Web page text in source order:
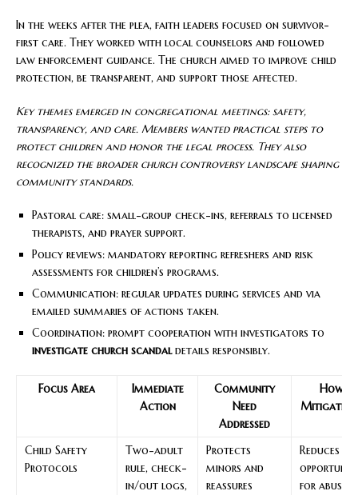
In the weeks after the plea, faith leaders focused on survivor-
first care. They worked with local counselors and followed
law enforcement guidance. The church aimed to improve child
protection, be transparent, and support those affected.
Key themes emerged in congregational meetings: safety,
transparency, and care. Members wanted practical steps to
protect children and honor the legal process. They also
recognized the broader church controversy landscape shaping
community standards.
Pastoral care: small-group check-ins, referrals to licensed
therapists, and prayer support.
Policy reviews: mandatory reporting refreshers and risk
assessments for children’s programs.
Communication: regular updates during services and via
emailed summaries of actions taken.
Coordination: prompt cooperation with investigators to
investigate church scandaldetails responsibly.
Focus Area
Immediate
Action
Community
Need
Addressed
How It
Mitigates
Child Safety
Protocols
Two-adult
rule, check-
in/out logs,
Protects
minors and
reassures
Reduces
for abuse